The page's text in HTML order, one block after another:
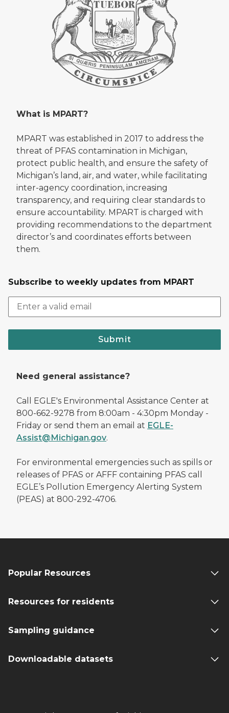
What is MPART?
MPART was established in 2017 to address the
threat of PFAS contamination in Michigan,
protect public health, and ensure the safety of
Michigan’s land, air, and water, while facilitating
inter-agency coordination, increasing
transparency, and requiring clear standards to
ensure accountability. MPART is charged with
providing recommendations to the department
director’s and coordinates efforts between
them.
Subscribe to weekly updates from MPART
Submit
Need general assistance?
Call EGLE's Environmental Assistance Center at
800-662-9278 from 8:00am - 4:30pm Monday -
Friday or send them an email at EGLE-
Assist@Michigan.gov.
For environmental emergencies such as spills or
releases of PFAS or AFFF containing PFAS call
EGLE’s Pollution Emergency Alerting System
(PEAS) at 800-292-4706.
Popular Resources
Resources for residents
Sampling guidance
Downloadable datasets